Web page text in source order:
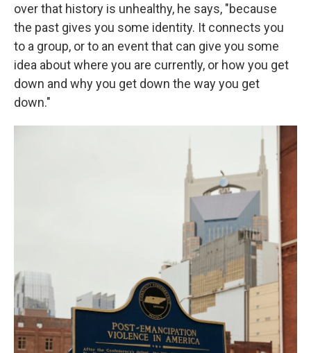
over that history is unhealthy, he says, "because
the past gives you some identity. It connects you
to a group, or to an event that can give you some
idea about where you are currently, or how you get
down and why you get down the way you get
down."